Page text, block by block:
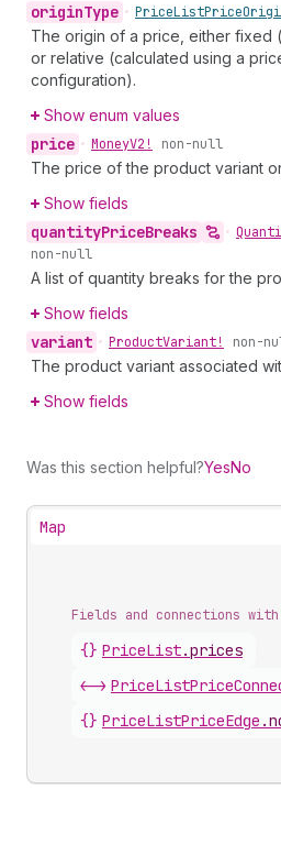
originType • PriceListPrice
The origin of a price, either fixed
or relative (calculated using a
configuration).
Show enum values
price • MoneyV2! non-null
The price of the product variant
Show fields
quantityPriceBreaks •
non-null
A list of quantity breaks for the
Show fields
variant • ProductVariant! non-
The product variant associated
Show fields
Was this section helpful?YesNo
Map
Fields and connections
{} PriceList.prices
<->
{} PriceListPriceEdge .